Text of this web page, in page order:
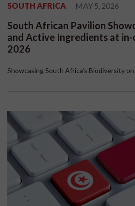
SOUTH AFRICA MAY 5, 2026
South African Pavilion
and Active Ingredients at
2026
Showcasing South Africa’s Biodiversity